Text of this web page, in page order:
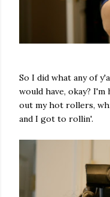
So I did what any of
would have, okay?
out my hot rollers,
and I got to rollin'.